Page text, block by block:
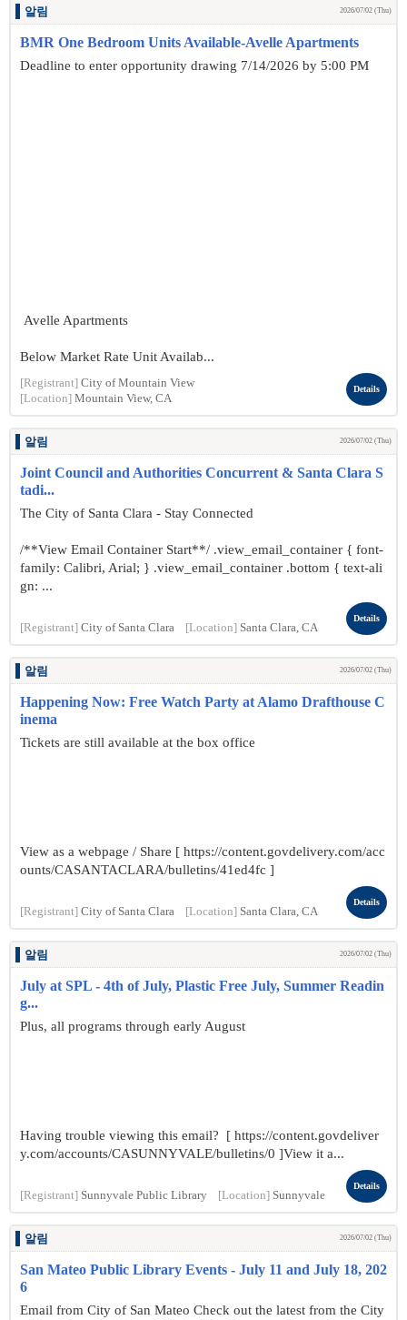
알림 2026/07/02 (Thu)
BMR One Bedroom Units Available-Avelle Apartments
Deadline to enter opportunity drawing 7/14/2026 by 5:00 PM
Avelle Apartments
Below Market Rate Unit Availab...
[Registrant] City of Mountain View
[Location] Mountain View, CA
Details
알림 2026/07/02 (Thu)
Joint Council and Authorities Concurrent & Santa Clara S
tadi...
The City of Santa Clara - Stay Connected
/**View Email Container Start**/ .view_email_container { font-
family: Calibri, Arial; } .view_email_container .bottom { text-ali
gn: ...
[Registrant] City of Santa Clara [Location] Santa Clara, CA
Details
알림 2026/07/02 (Thu)
Happening Now: Free Watch Party at Alamo Drafthouse C
inema
Tickets are still available at the box office
View as a webpage / Share [ https://content.govdelivery.com/acc
ounts/CASANTACLARA/bulletins/41ed4fc ]
[Registrant] City of Santa Clara [Location] Santa Clara, CA
Details
알림 2026/07/02 (Thu)
July at SPL - 4th of July, Plastic Free July, Summer Readin
g...
Plus, all programs through early August
Having trouble viewing this email? [ https://content.govdeliver
y.com/accounts/CASUNNYVALE/bulletins/0 ]View it a...
[Registrant] Sunnyvale Public Library [Location] Sunnyvale
Details
알림 2026/07/02 (Thu)
San Mateo Public Library Events - July 11 and July 18, 202
6
Email from City of San Mateo Check out the latest from the City